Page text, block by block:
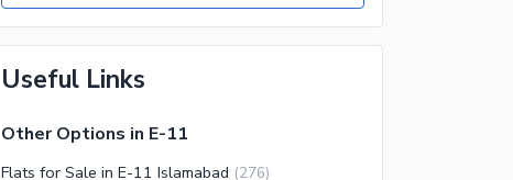
Useful Links
Other Options in E-11
Flats for Sale in E-11 Islamabad (276)